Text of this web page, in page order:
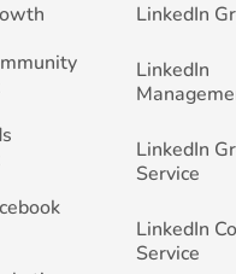
LinkedIn
LinkedIn
LinkedIn
Service
LinkedIn
Service